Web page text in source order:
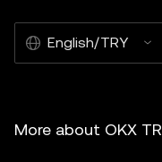
English/TRY
More about OKX TR